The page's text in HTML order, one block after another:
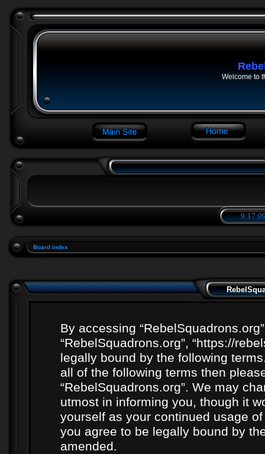
Welcome to
Board index
By accessing “RebelSquadrons.org”
“RebelSquadrons.org”, “https://
legally bound by the following
all of the following terms then
“RebelSquadrons.org”. We may
utmost in informing you, though it
yourself as your continued usage
you agree to be legally bound by
amended.